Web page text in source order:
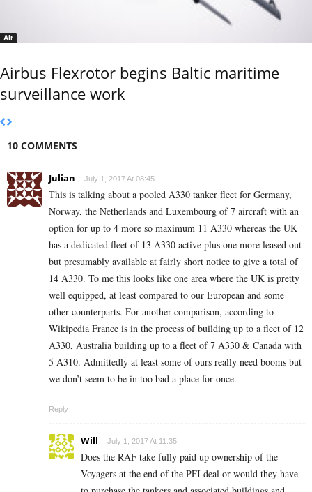
Air
Airbus Flexrotor begins Baltic maritime
surveillance work
10 COMMENTS
Julian July 1, 2017 At 08:45
This is talking about a pooled A330 tanker fleet for Germany,
Norway, the Netherlands and Luxembourg of 7 aircraft with an
option for up to 4 more so maximum 11 A330 whereas the UK
has a dedicated fleet of 13 A330 active plus one more leased out
but presumably available at fairly short notice to give a total of
14 A330. To me this looks like one area where the UK is pretty
well equipped, at least compared to our European and some
other counterparts. For another comparison, according to
Wikipedia France is in the process of building up to a fleet of 12
A330, Australia building up to a fleet of 7 A330 & Canada with
5 A310. Admittedly at least some of ours really need booms but
we don’t seem to be in too bad a place for once.
Reply
Will July 1, 2017 At 11:35
Does the RAF take fully paid up ownership of the
Voyagers at the end of the PFI deal or would they have